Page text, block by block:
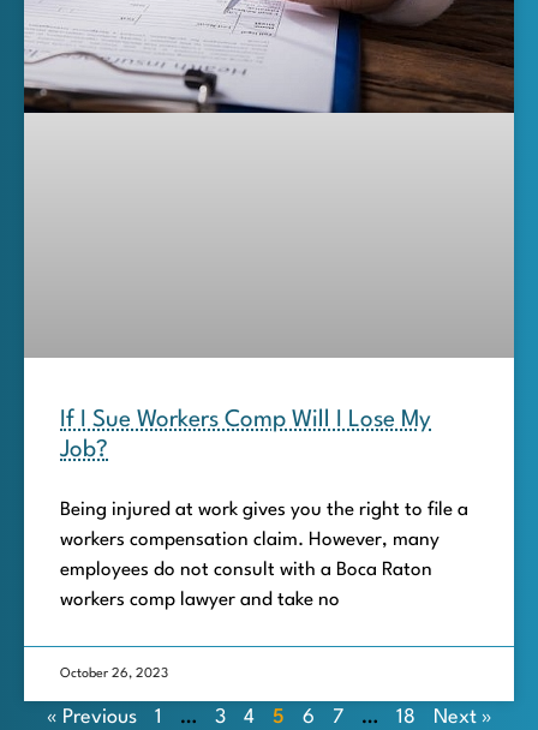
If I Sue Workers Comp Will I Lose My
Job?
Being injured at work gives you the right to file a
workers compensation claim. However, many
employees do not consult with a Boca Raton
workers comp lawyer and take no
October 26, 2023
« Previous 1 … 3 4 5 6 7 … 18 Next »